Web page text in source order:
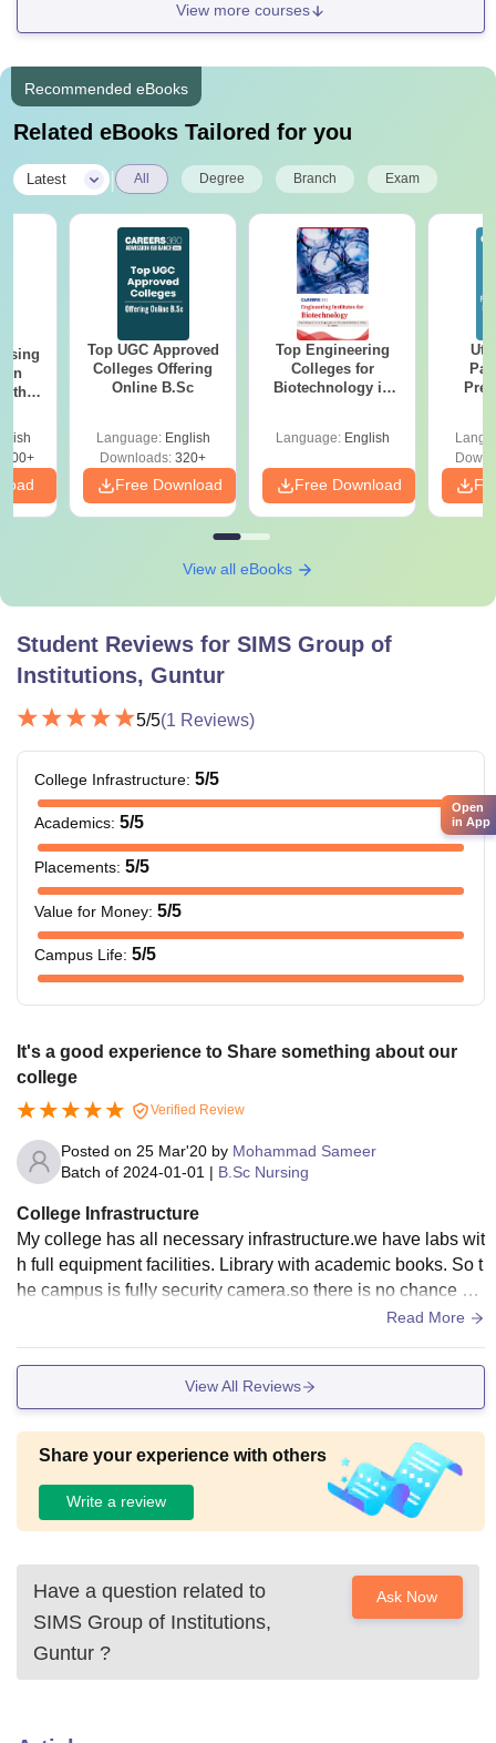
View more courses
Recommended eBooks
Related eBooks Tailored for you
Latest All Degree Branch Exam
Top UGC Approved
Colleges Offering
Online B.Sc
Language: English
Downloads: 320+
Free Download
Top Engineering
Colleges for
Biotechnology in
Language: English
Free Download
View all eBooks
Student Reviews for SIMS Group of
Institutions, Guntur
5/5(1 Reviews)
College Infrastructure: 5/5
Academics: 5/5
Placements: 5/5
Value for Money: 5/5
Campus Life: 5/5
It's a good experience to Share something about our
college
Verified Review
Posted on 25 Mar'20 by Mohammad Sameer
Batch of 2024-01-01 | B.Sc Nursing
College Infrastructure
My college has all necessary infrastructure.we have labs wit
h full equipment facilities. Library with academic books. So t
he campus is fully security camera.so there is no chance of
Read More
View All Reviews
Share your experience with others
Write a review
Have a question related to
SIMS Group of Institutions,
Guntur ?
Ask Now
Open
in App